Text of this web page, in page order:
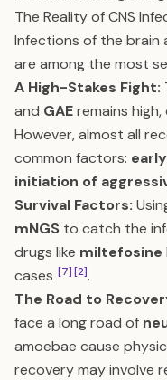
The Reality of CNS
Infections of the brain
are among the most
A High-Stakes Fight:
and GAEremains
However, almost all
common factors:
initiation of
Survival Factors:
mNGS to catch the
drugs like miltefosine
cases [7][2].
The Road to
face a long road of
amoebae cause
recovery may involve